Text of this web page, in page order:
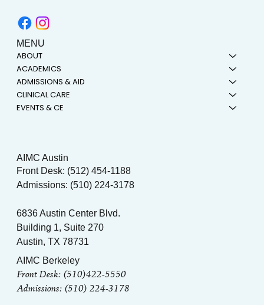
AIMC Berkeley
Front Desk: (510)422-5550
Admissions: (510) 224-3178
AIMC Austin
Front Desk: (512) 454-1188
Admissions: (510) 224-3178
6836 Austin Center Blvd.
Building 1, Suite 270
Austin, TX 78731
MENU
ABOUT
ACADEMICS
ADMISSIONS & AID
CLINICAL CARE
EVENTS & CE